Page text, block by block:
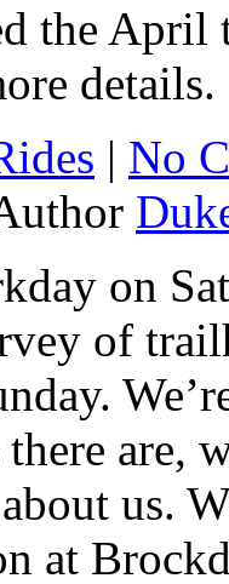
the
details.
| No
on
of
are,
us.
at